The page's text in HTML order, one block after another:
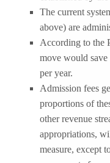
The current
above) are
According to the
move would
per year.
Admission fees
proportions of
other revenue
appropriations,
measure, except